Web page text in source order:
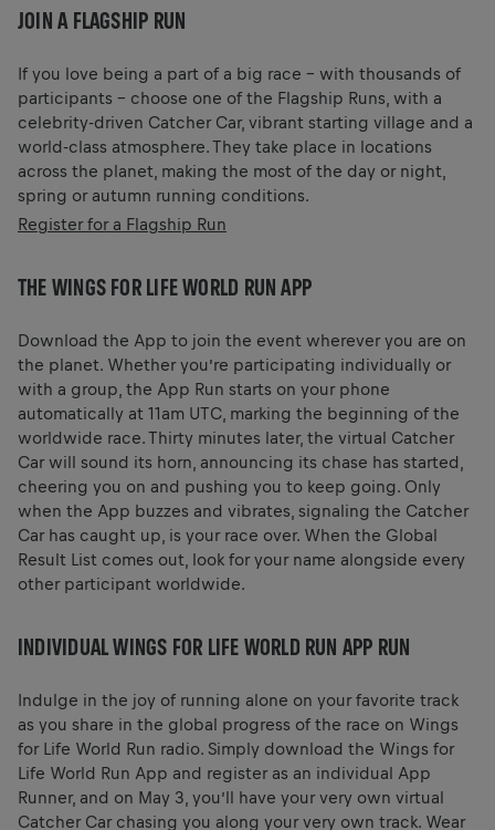
JOIN A FLAGSHIP RUN
If you love being a part of a big race – with thousands of
participants – choose one of the Flagship Runs, with a
celebrity-driven Catcher Car, vibrant starting village and a
world-class atmosphere. They take place in locations
across the planet, making the most of the day or night,
spring or autumn running conditions.
Register for a Flagship Run
THE WINGS FOR LIFE WORLD RUN APP
Download the App to join the event wherever you are on
the planet. Whether you’re participating individually or
with a group, the App Run starts on your phone
automatically at 11am UTC, marking the beginning of the
worldwide race. Thirty minutes later, the virtual Catcher
Car will sound its horn, announcing its chase has started,
cheering you on and pushing you to keep going. Only
when the App buzzes and vibrates, signaling the Catcher
Car has caught up, is your race over. When the Global
Result List comes out, look for your name alongside every
other participant worldwide.
INDIVIDUAL WINGS FOR LIFE WORLD RUN APP RUN
Indulge in the joy of running alone on your favorite track
as you share in the global progress of the race on Wings
for Life World Run radio. Simply download the Wings for
Life World Run App and register as an individual App
Runner, and on May 3, you’ll have your very own virtual
Catcher Car chasing you along your very own track. Wear